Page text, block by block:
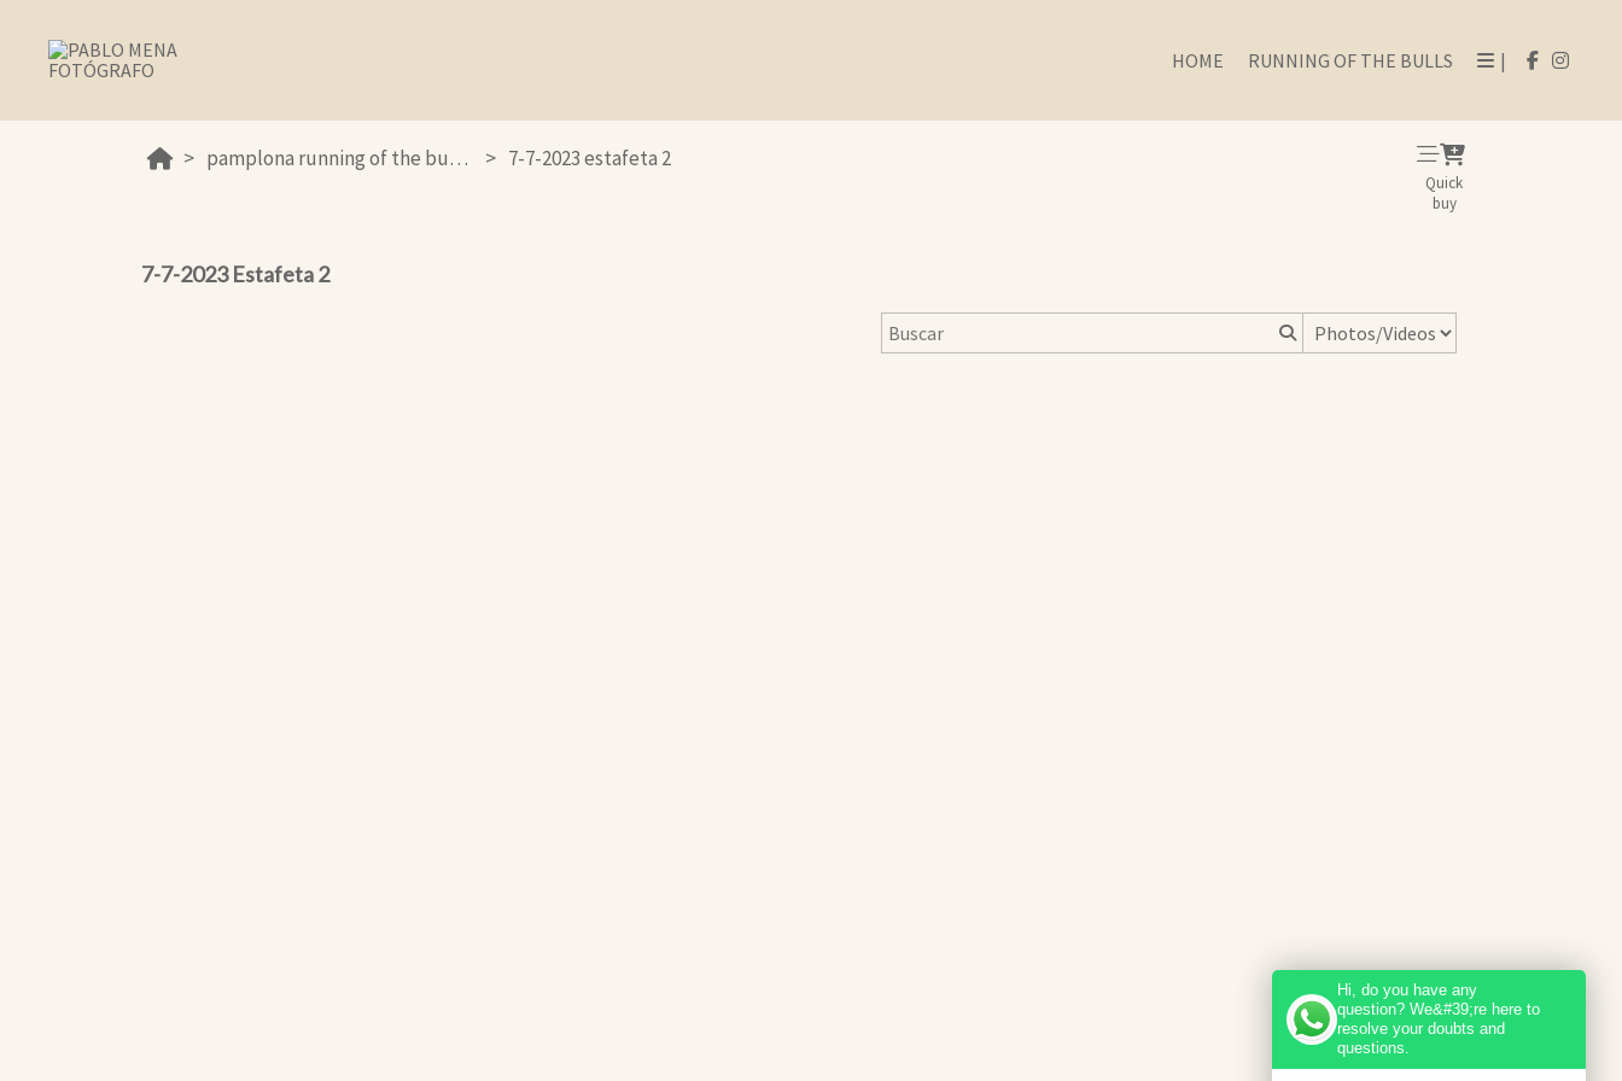
HOME RUNNING OF THE BULLS |
pamplona running of the bulls 2023 7-7-2023 estafeta 2
Quick
buy
7-7-2023 Estafeta 2
Hi, do you have any
question? We&#39;re here to
resolve your doubts and
questions.